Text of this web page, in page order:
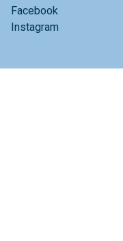
Facebook
Instagram